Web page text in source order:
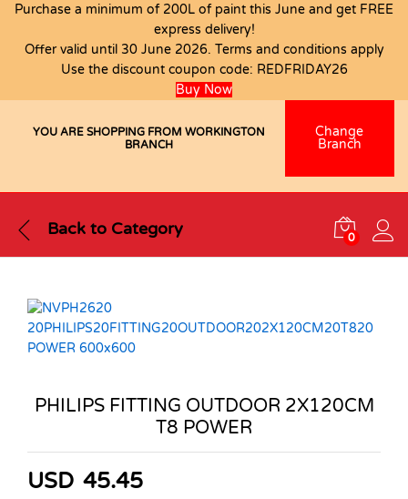
Purchase a minimum of 200L of paint this June and get FREE
express delivery!
Offer valid until 30 June 2026. Terms and conditions apply
Use the discount coupon code: REDFRIDAY26
Buy Now
YOU ARE SHOPPING FROM WORKINGTON
BRANCH
Change
Branch
Back to Category 0
PHILIPS FITTING OUTDOOR 2X120CM
T8 POWER
USD 45.45